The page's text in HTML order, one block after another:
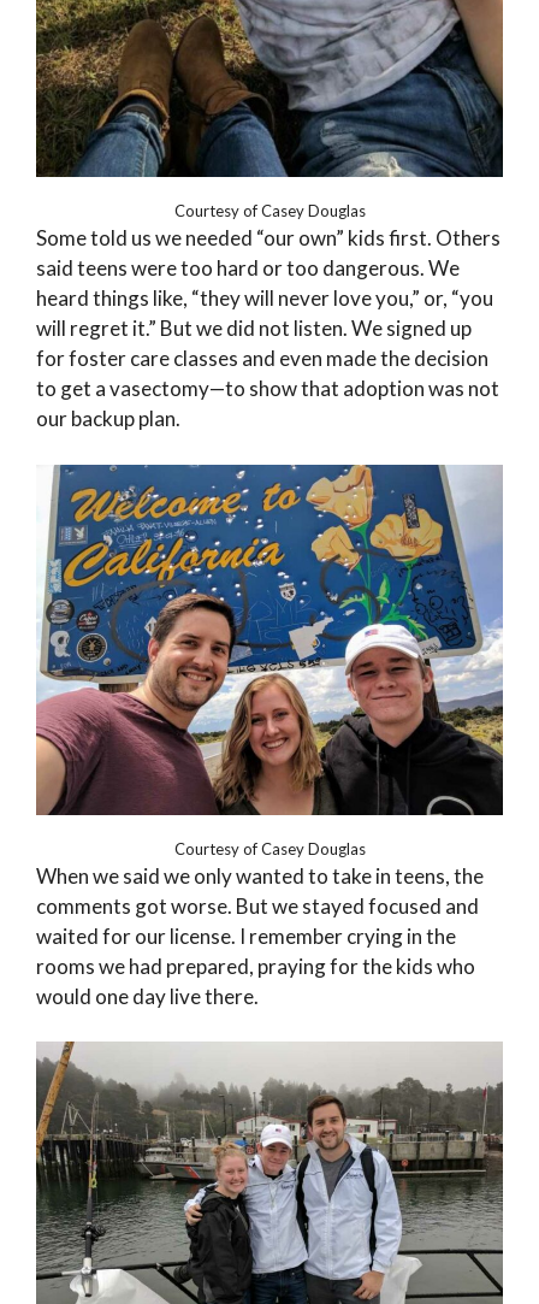
Courtesy of Casey Douglas
Some told us we needed “our own” kids first. Others
said teens were too hard or too dangerous. We
heard things like, “they will never love you,” or, “you
will regret it.” But we did not listen. We signed up
for foster care classes and even made the decision
to get a vasectomy—to show that adoption was not
our backup plan.
Courtesy of Casey Douglas
When we said we only wanted to take in teens, the
comments got worse. But we stayed focused and
waited for our license. I remember crying in the
rooms we had prepared, praying for the kids who
would one day live there.